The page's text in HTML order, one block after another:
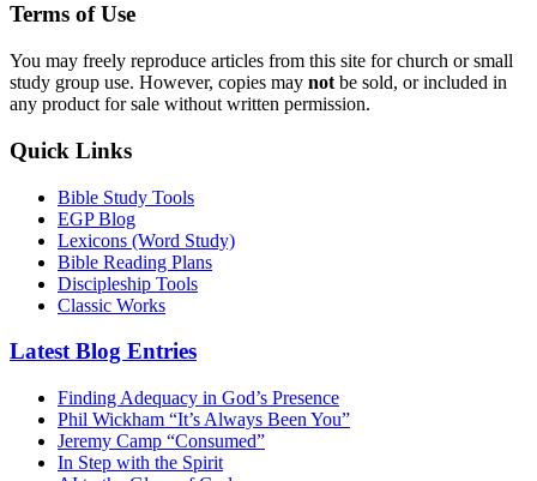
Terms of Use
You may freely reproduce articles from this site for church or small
study group use. However, copies may not be sold, or included in
any product for sale without written permission.
Quick Links
Bible Study Tools
EGP Blog
Lexicons (Word Study)
Bible Reading Plans
Discipleship Tools
Classic Works
Latest Blog Entries
Finding Adequacy in God’s Presence
Phil Wickham “It’s Always Been You”
Jeremy Camp “Consumed”
In Step with the Spirit